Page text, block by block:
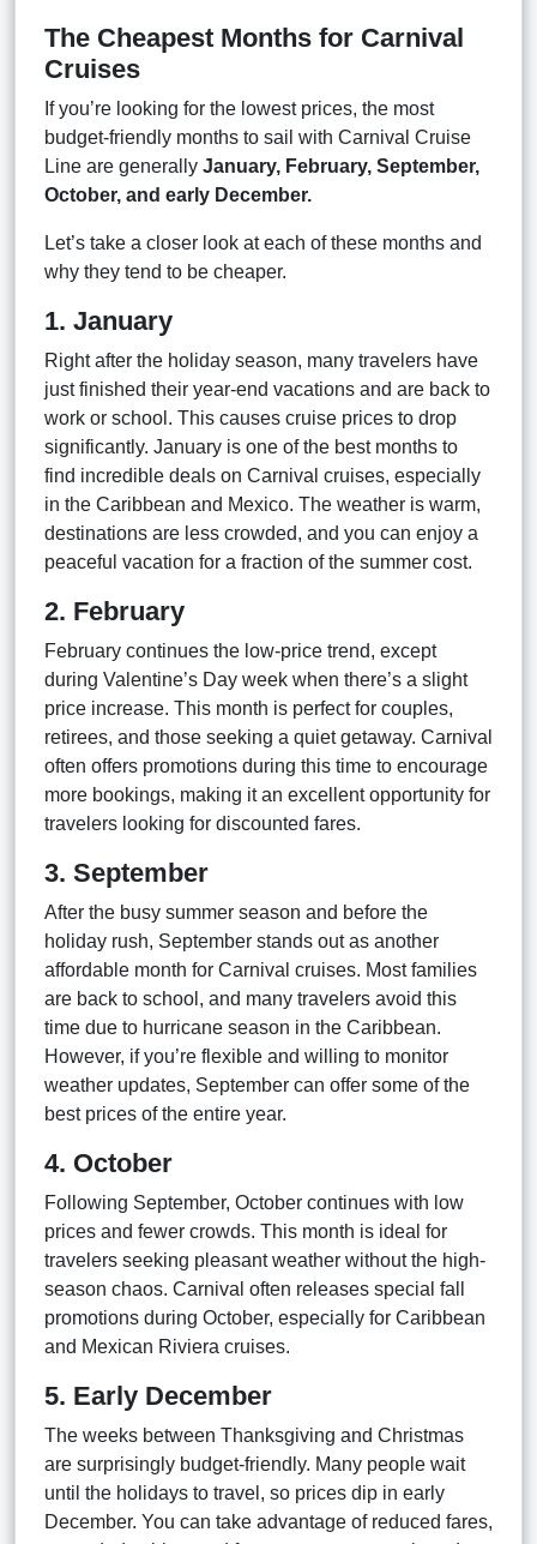
The Cheapest Months for Carnival
Cruises
If you’re looking for the lowest prices, the most
budget-friendly months to sail with Carnival Cruise
Line are generally January, February, September,
October, and early December.
Let’s take a closer look at each of these months and
why they tend to be cheaper.
1. January
Right after the holiday season, many travelers have
just finished their year-end vacations and are back to
work or school. This causes cruise prices to drop
significantly. January is one of the best months to
find incredible deals on Carnival cruises, especially
in the Caribbean and Mexico. The weather is warm,
destinations are less crowded, and you can enjoy a
peaceful vacation for a fraction of the summer cost.
2. February
February continues the low-price trend, except
during Valentine’s Day week when there’s a slight
price increase. This month is perfect for couples,
retirees, and those seeking a quiet getaway. Carnival
often offers promotions during this time to encourage
more bookings, making it an excellent opportunity for
travelers looking for discounted fares.
3. September
After the busy summer season and before the
holiday rush, September stands out as another
affordable month for Carnival cruises. Most families
are back to school, and many travelers avoid this
time due to hurricane season in the Caribbean.
However, if you’re flexible and willing to monitor
weather updates, September can offer some of the
best prices of the entire year.
4. October
Following September, October continues with low
prices and fewer crowds. This month is ideal for
travelers seeking pleasant weather without the high-
season chaos. Carnival often releases special fall
promotions during October, especially for Caribbean
and Mexican Riviera cruises.
5. Early December
The weeks between Thanksgiving and Christmas
are surprisingly budget-friendly. Many people wait
until the holidays to travel, so prices dip in early
December. You can take advantage of reduced fares,